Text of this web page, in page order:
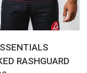
RASHGUARD